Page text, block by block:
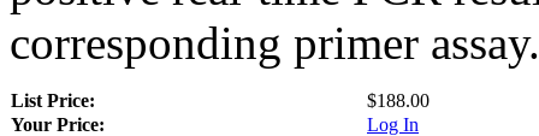
corresponding primer assay.
List Price:
$188.00
Your Price:
Log In